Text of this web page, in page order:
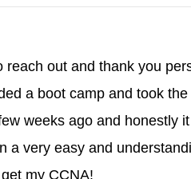
reach out and thank you
a boot camp and took
weeks ago and honestly
a very easy and
my CCNA!